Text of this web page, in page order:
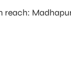
reach: